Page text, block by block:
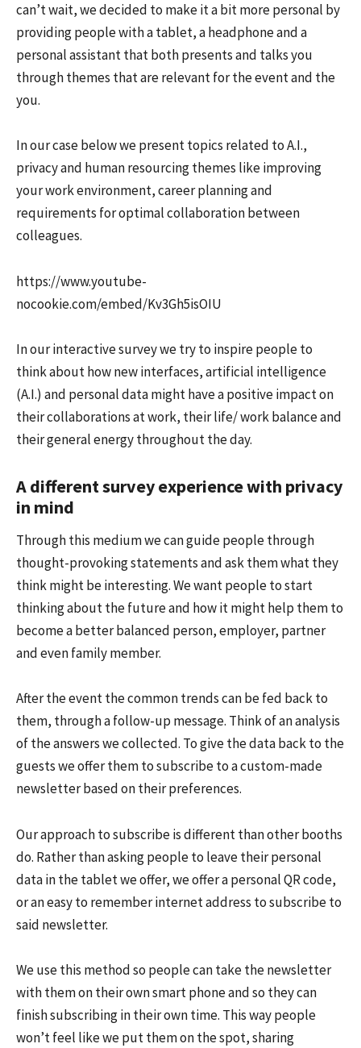
can’t wait, we decided to make it a bit more personal by
providing people with a tablet, a headphone and a
personal assistant that both presents and talks you
through themes that are relevant for the event and the
you.
In our case below we present topics related to A.I.,
privacy and human resourcing themes like improving
your work environment, career planning and
requirements for optimal collaboration between
colleagues.
https://www.youtube-
nocookie.com/embed/Kv3Gh5isOIU
In our interactive survey we try to inspire people to
think about how new interfaces, artificial intelligence
(A.I.) and personal data might have a positive impact on
their collaborations at work, their life/ work balance and
their general energy throughout the day.
A different survey experience with privacy
in mind
Through this medium we can guide people through
thought-provoking statements and ask them what they
think might be interesting. We want people to start
thinking about the future and how it might help them to
become a better balanced person, employer, partner
and even family member.
After the event the common trends can be fed back to
them, through a follow-up message. Think of an analysis
of the answers we collected. To give the data back to the
guests we offer them to subscribe to a custom-made
newsletter based on their preferences.
Our approach to subscribe is different than other booths
do. Rather than asking people to leave their personal
data in the tablet we offer, we offer a personal QR code,
or an easy to remember internet address to subscribe to
said newsletter.
We use this method so people can take the newsletter
with them on their own smart phone and so they can
finish subscribing in their own time. This way people
won’t feel like we put them on the spot, sharing